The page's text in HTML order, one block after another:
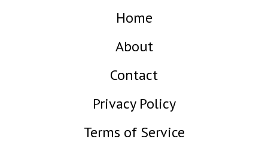
Home
About
Contact
Privacy Policy
Terms of Service